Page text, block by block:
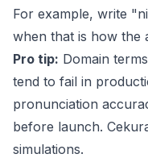
For example, write
when that is how the
Pro tip: Domain
tend to fail in
pronunciation
before launch.
simulations.